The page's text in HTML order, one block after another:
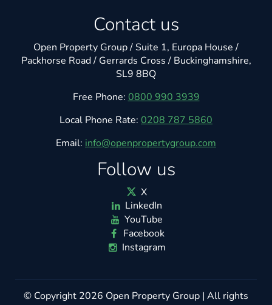
Contact us
Open Property Group / Suite 1, Europa House /
Packhorse Road / Gerrards Cross / Buckinghamshire,
SL9 8BQ
Free Phone: 0800 990 3939
Local Phone Rate: 0208 787 5860
Email: info@openpropertygroup.com
Follow us
X
LinkedIn
YouTube
Facebook
Instagram
© Copyright 2026 Open Property Group | All rights